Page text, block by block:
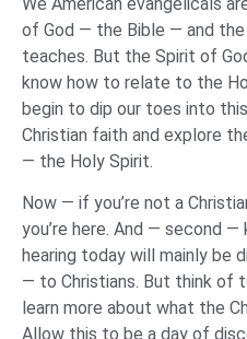
of God — the Bible — and
teaches. But the Spirit of
know how to relate to the
begin to dip our toes into
Christian faith and explore
— the Holy Spirit.
Now — if you’re not a
you’re here. And — second —
hearing today will mainly be
— to Christians. But think of
learn more about what the
Allow this to be a day of